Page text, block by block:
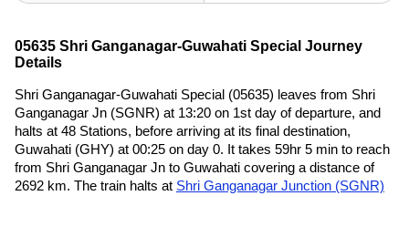
05635 Shri Ganganagar-Guwahati Special Journey
Details
Shri Ganganagar-Guwahati Special (05635) leaves from Shri
Ganganagar Jn (SGNR) at 13:20 on 1st day of departure, and
halts at 48 Stations, before arriving at its final destination,
Guwahati (GHY) at 00:25 on day 0. It takes 59hr 5 min to reach
from Shri Ganganagar Jn to Guwahati covering a distance of
2692 km. The train halts at Shri Ganganagar Junction (SGNR)